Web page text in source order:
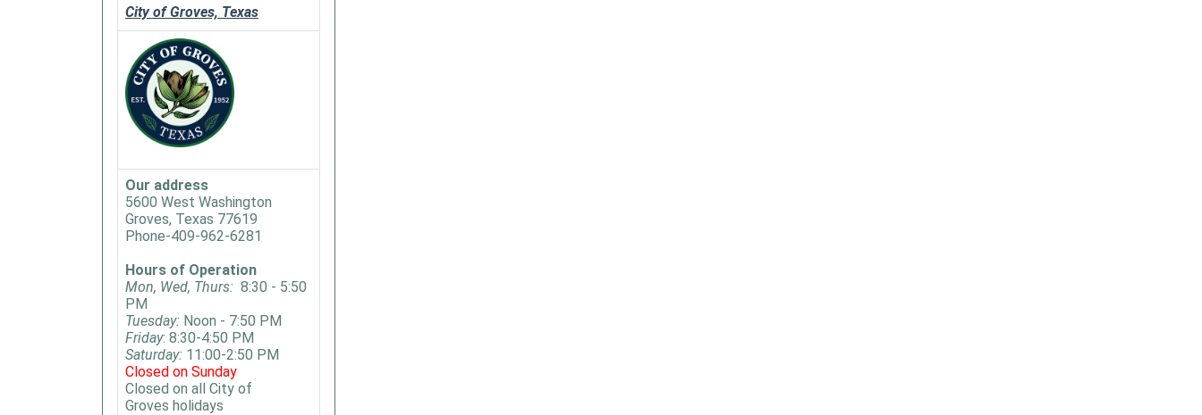
City of Groves, Texas
Our address
5600 West Washington
Groves, Texas 77619
Phone-409-962-6281
Hours of Operation
Mon, Wed, Thurs: 8:30 - 5:50
PM
Tuesday: Noon - 7:50 PM
Friday: 8:30-4:50 PM
Saturday: 11:00-2:50 PM
Closed on Sunday
Closed on all City of
Groves holidays